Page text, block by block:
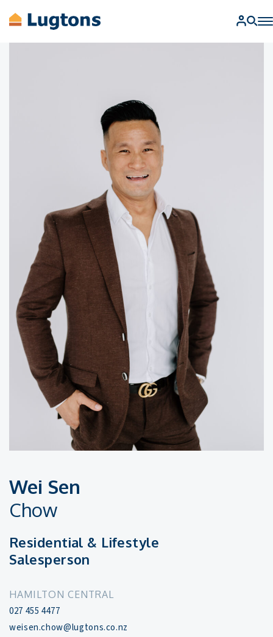
MANAGEMENT
AUCTIONS
FIND A SALESPERSON
Wei Sen
Chow
Residential & Lifestyle
Salesperson
HAMILTON CENTRAL
027 455 4477
weisen.chow@lugtons.co.nz